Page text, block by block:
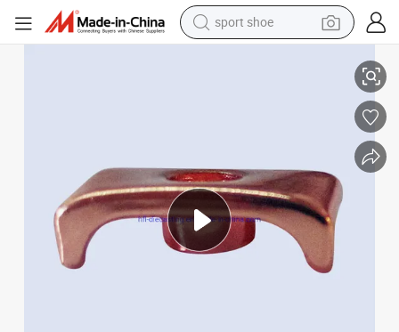
sport shoe
tote bag
electric tricycle
human hair wig